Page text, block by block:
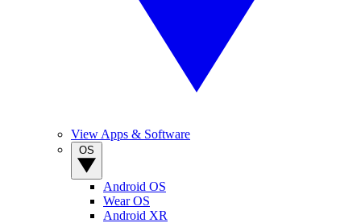
View Apps & Software
Android OS
Wear OS
Android XR